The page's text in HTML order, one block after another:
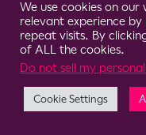
We use cookies on
relevant experience
repeat visits. By
of ALL the cookies.
Do not sell my
Cookie Settings